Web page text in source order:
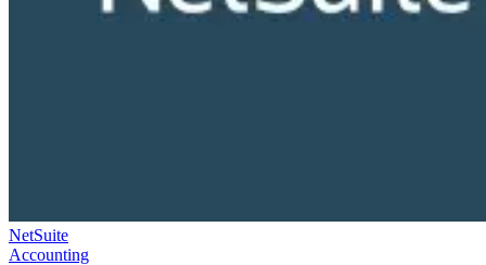
NetSuite
Accounting